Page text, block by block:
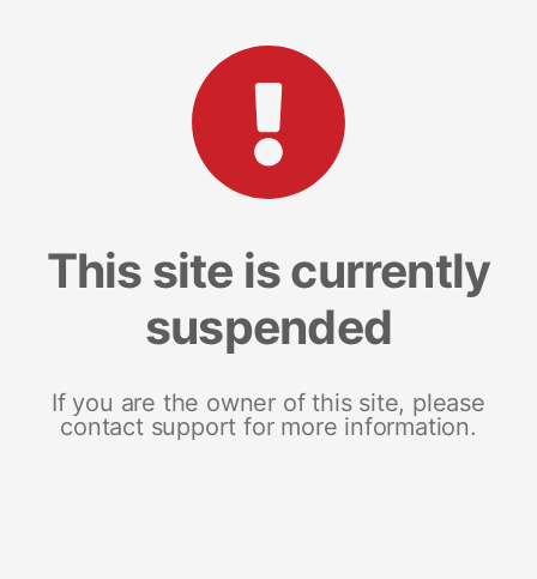
This site is currently
suspended
If you are the owner of this site, please
contact support for more information.